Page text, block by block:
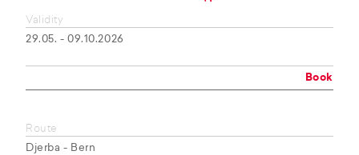
Validity
29.05. - 09.10.2026
Book
Route
Djerba - Bern